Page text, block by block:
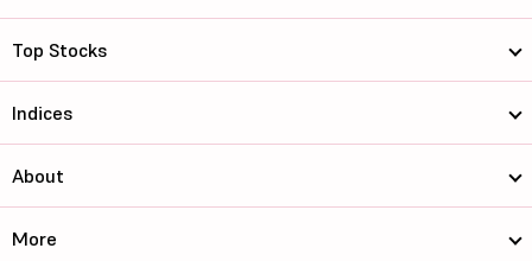
Top Stocks
Indices
About
More